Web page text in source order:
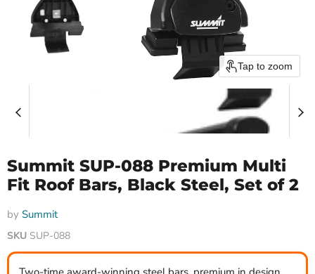
Tap to zoom
Summit SUP-088 Premium Multi
Fit Roof Bars, Black Steel, Set of 2
by Summit
SKU SUP-088